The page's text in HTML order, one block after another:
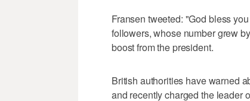
Fransen tweeted: "God bless
followers, whose number grew
boost from the president.
British authorities have warned
and recently charged the leader